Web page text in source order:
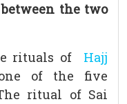
the two
rituals of Hajj
of the five
ritual of Sai